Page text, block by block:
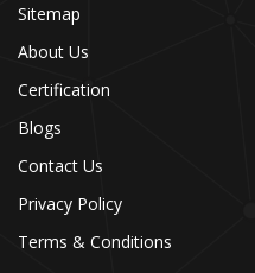
Sitemap
About Us
Certification
Blogs
Contact Us
Privacy Policy
Terms & Conditions